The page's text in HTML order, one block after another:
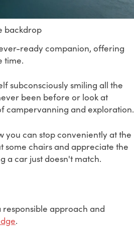
backdrop
ready companion, offering
time.
subconsciously smiling all the
been before or look at
campervanning and exploration.
you can stop conveniently at the
some chairs and appreciate the
a car just doesn't match.
approach and
.